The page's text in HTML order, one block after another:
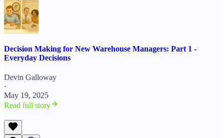
Decision Making for New Warehouse Managers: Part 1 -
Everyday Decisions
Devin Galloway
·
May 19, 2025
Read full story